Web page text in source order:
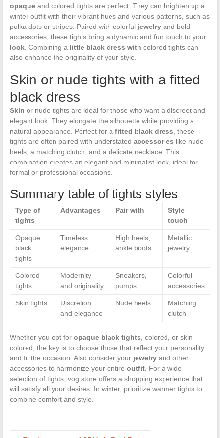
opaqueand colored tights are perfect. They can brighten up a
winter outfit with their vibrant hues and various patterns, such as
polka dots or stripes. Paired with colorful jewelryand bold
accessories, these tights bring a dynamic and fun touch to your
look. Combining a little black dress with colored tights can
also enhance the originality of your style.
Skin or nude tights with a fitted
black dress
Skin or nude tights are ideal for those who want a discreet and
elegant look. They elongate the silhouette while providing a
natural appearance. Perfect for a fitted black dress , these
tights are often paired with understated accessories like nude
heels, a matching clutch, and a delicate necklace. This
combination creates an elegant and minimalist look, ideal for
formal or professional occasions.
Summary table of tights styles
Type of
tights
Advantages Pair with
Style
touch
Opaque
black
tights
Timeless
elegance
High heels,
ankle boots
Metallic
jewelry
Colored
tights
Modernity
and originality
Sneakers,
pumps
Colorful
accessories
Skin tights
Discretion
and elegance
Nude heels
Matching
clutch
Whether you opt for opaque black tights , colored, or skin-
colored, the key is to choose those that reflect your personality
and fit the occasion. Also consider your jewelryand other
accessories to harmonize your entire outfit. For a wide
selection of tights, vog store offers a shopping experience that
will satisfy all your desires. In winter, prioritize warmer tights to
combine comfort and style.